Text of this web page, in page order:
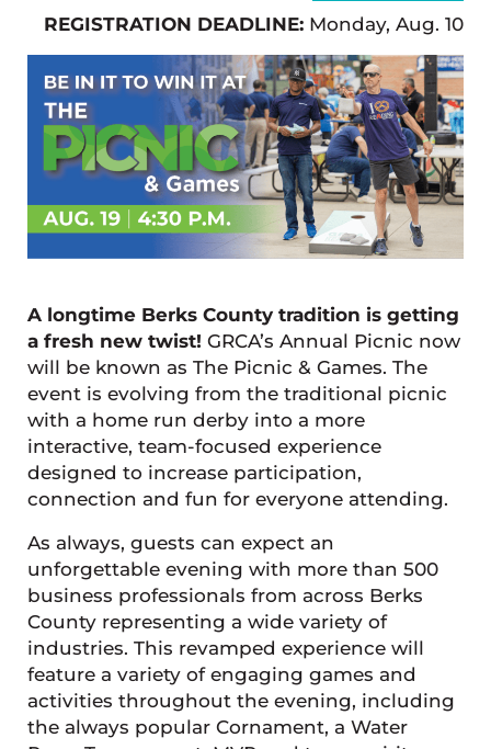
REGISTRATION DEADLINE: Monday, Aug. 10
A longtime Berks County tradition is getting
a fresh new twist! GRCA’s Annual Picnic now
will be known as The Picnic & Games. The
event is evolving from the traditional picnic
with a home run derby into a more
interactive, team-focused experience
designed to increase participation,
connection and fun for everyone attending.
As always, guests can expect an
unforgettable evening with more than 500
business professionals from across Berks
County representing a wide variety of
industries. This revamped experience will
feature a variety of engaging games and
activities throughout the evening, including
the always popular Cornament, a Water